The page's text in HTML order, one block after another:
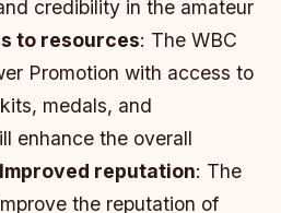
credibility in the amateur
to resources: The WBC
Promotion with access to
medals, and
enhance the overall
Improved reputation: The
the reputation of